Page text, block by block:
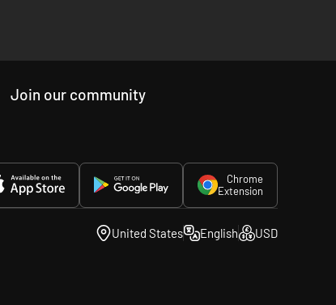
Join our community
Chrome
Extension
United States English USD